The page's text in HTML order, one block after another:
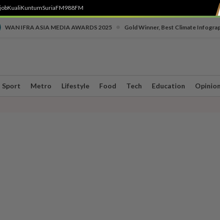
KualiKuntumSuriaFM988FM
WAN IFRA ASIA MEDIA AWARDS 2025 Gold Winner, Best Climate
Sport Metro Lifestyle Food Tech Education Opinion